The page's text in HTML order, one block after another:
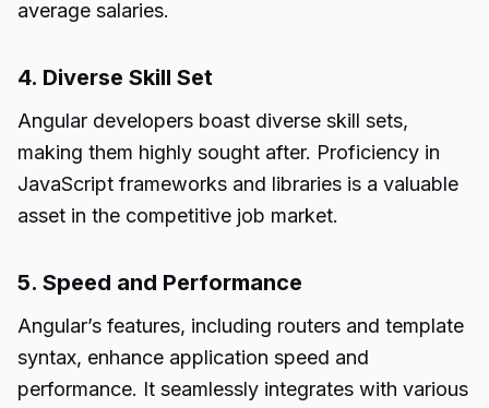
average salaries.
4. Diverse Skill Set
Angular developers boast diverse skill sets,
making them highly sought after. Proficiency in
JavaScript frameworks and libraries is a valuable
asset in the competitive job market.
5. Speed and Performance
Angular’s features, including routers and template
syntax, enhance application speed and
performance. It seamlessly integrates with various